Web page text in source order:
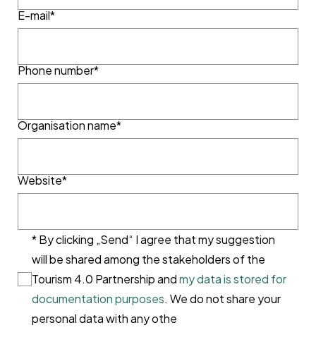
E-mail*
Phone number*
Organisation name*
Website*
* By clicking „Send“ I agree that my suggestion
will be shared among the stakeholders of the
Tourism 4.0 Partnership andmy data is stored for
documentation purposes. We do not share your
personal data with any othe